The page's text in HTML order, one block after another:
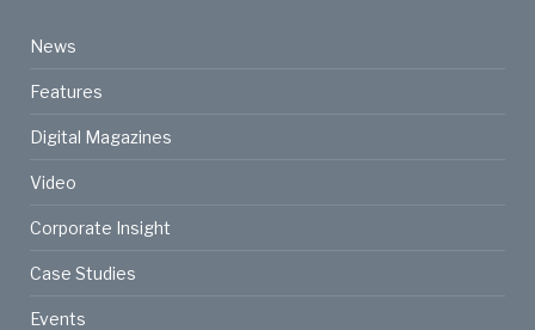
News
Features
Digital Magazines
Video
Corporate Insight
Case Studies
Events